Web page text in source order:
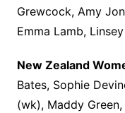
Grewcock, Amy
Emma Lamb,
New Zealand
Bates, Sophie
(wk), Maddy